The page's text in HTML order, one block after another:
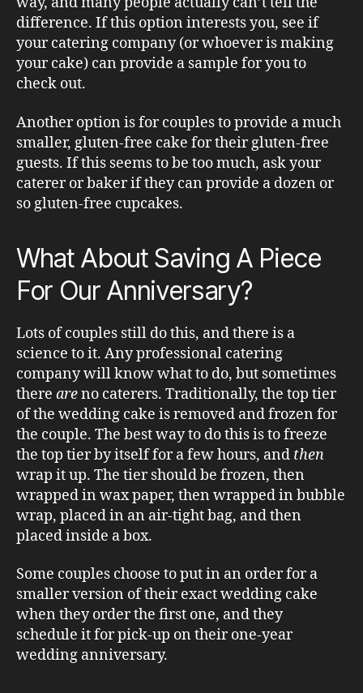
difference. If this option interests you, see if
your catering company (or whoever is making
your cake) can provide a sample for you to
check out.
Another option is for couples to provide a much
smaller, gluten-free cake for their gluten-free
guests. If this seems to be too much, ask your
caterer or baker if they can provide a dozen or
so gluten-free cupcakes.
What About Saving A Piece
For Our Anniversary?
Lots of couples still do this, and there is a
science to it. Any professional catering
company will know what to do, but sometimes
there areno caterers. Traditionally, the top tier
of the wedding cake is removed and frozen for
the couple. The best way to do this is to freeze
the top tier by itself for a few hours, and then
wrap it up. The tier should be frozen, then
wrapped in wax paper, then wrapped in bubble
wrap, placed in an air-tight bag, and then
placed inside a box.
Some couples choose to put in an order for a
smaller version of their exact wedding cake
when they order the first one, and they
schedule it for pick-up on their one-year
wedding anniversary.